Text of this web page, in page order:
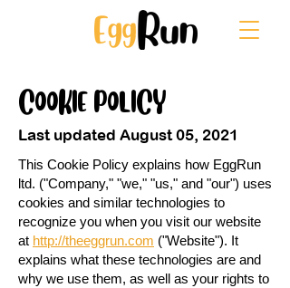
COOKIE POLICY
Last updated August 05, 2021
This Cookie Policy explains how EggRun
ltd. ("Company," "we," "us," and "our") uses
cookies and similar technologies to
recognize you when you visit our website
at http://theeggrun.com ("Website"). It
explains what these technologies are and
why we use them, as well as your rights to